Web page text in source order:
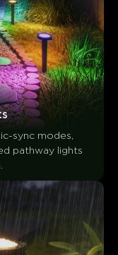
sync modes,
pathway lights
clients